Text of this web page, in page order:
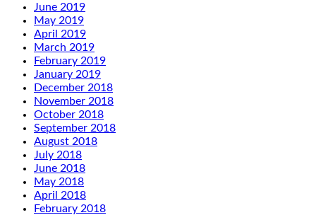
June 2019
May 2019
April 2019
March 2019
February 2019
January 2019
December 2018
November 2018
October 2018
September 2018
August 2018
July 2018
June 2018
May 2018
April 2018
February 2018